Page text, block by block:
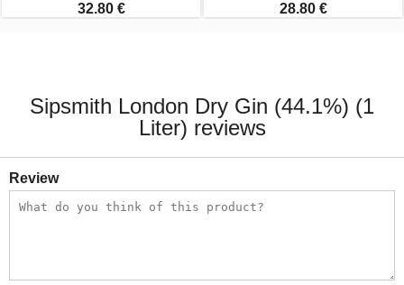
32.80 € 28.80 €
Sipsmith London Dry Gin (44.1%) (1
Liter) reviews
Review